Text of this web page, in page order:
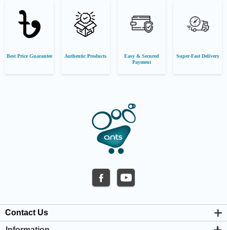
Best Price Guarantee Authentic Products
Easy & Secured
Payment
Super-Fast Delivery
Contact Us